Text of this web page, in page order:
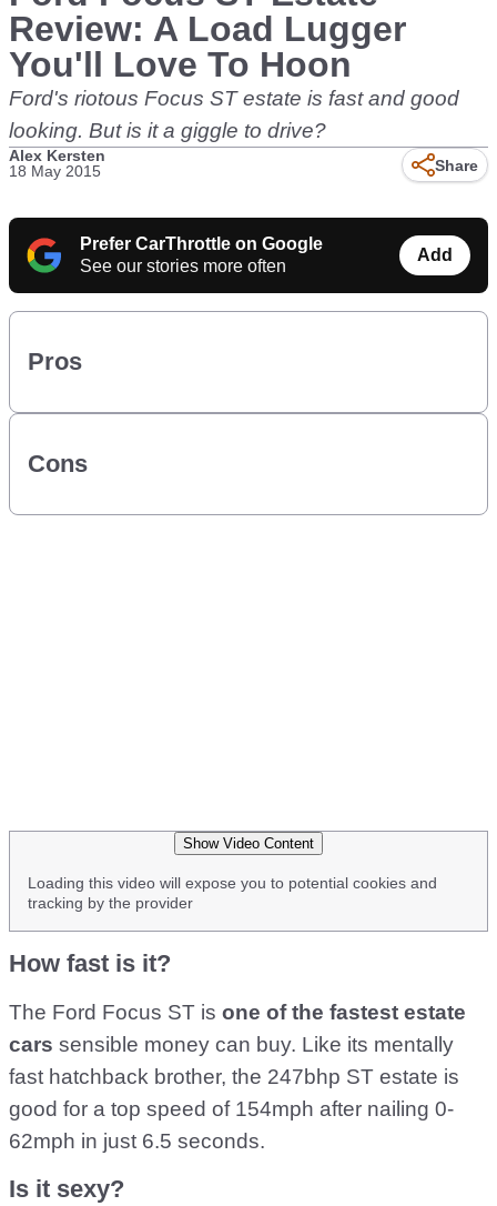
Review: A Load Lugger
You'll Love To Hoon
Ford's riotous Focus ST estate is fast and good
looking. But is it a giggle to drive?
Alex Kersten
18 May 2015
Share
Prefer CarThrottle on Google
See our stories more often
Add
Pros
Cons
Show Video Content
Loading this video will expose you to potential cookies and
tracking by the provider
How fast is it?
The Ford Focus ST is one of the fastest estate
cars sensible money can buy. Like its mentally
fast hatchback brother, the 247bhp ST estate is
good for a top speed of 154mph after nailing 0-
62mph in just 6.5 seconds.
Is it sexy?